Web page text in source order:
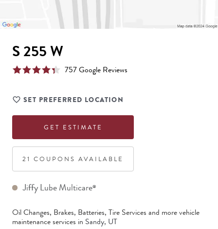
S 255 W
757Google Reviews
SET PREFERRED LOCATION
GET ESTIMATE
21 COUPON S AVAILABLE
Jiffy Lube Multicare®
Oil Changes, Brakes, Batteries, Tire Services and more vehicle
maintenance services in Sandy, UT